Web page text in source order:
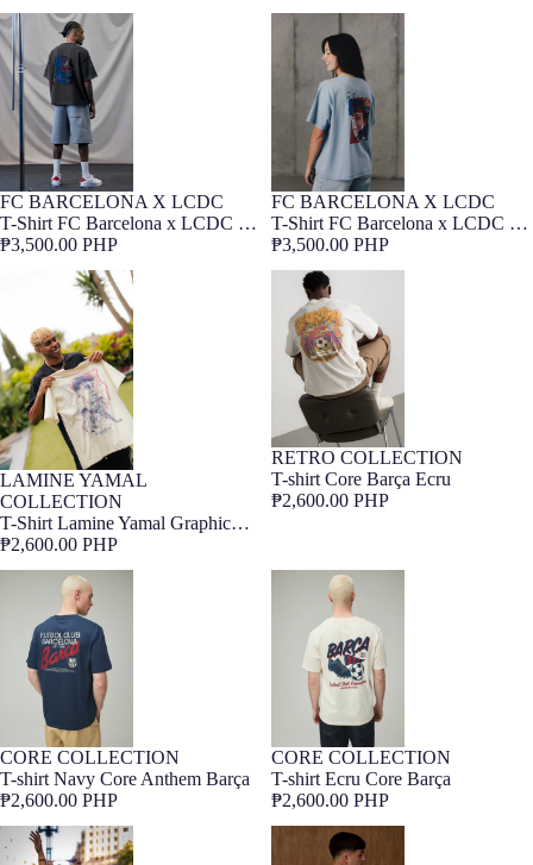
T-Shirt FC Barcelona x LCDC –
Raphinha
NEW
Barça Exclusive
FC BARCELONA X LCDC
T-Shirt FC Barcelona x LCDC –
Raphinha
₱3,500.00 PHP
T-Shirt FC Barcelona x LCDC –
Aitana
NEW
Barça Exclusive
FC BARCELONA X LCDC
T-Shirt FC Barcelona x LCDC –
Aitana
₱3,500.00 PHP
T-Shirt Lamine Yamal Graphic
Barça Exclusive
LAMINE YAMAL
COLLECTION
T-Shirt Lamine Yamal Graphic
Barça
₱2,600.00 PHP
T-shirt Core Barça Ecru
Barça Exclusive
RETRO COLLECTION
T-shirt Core Barça Ecru
₱2,600.00 PHP
T-shirt Navy Core Anthem Barça
NEWBarça Exclusive
CORE COLLECTION
T-shirt Navy Core Anthem Barça
₱2,600.00 PHP
T-shirt Ecru Core Barça
NEWBarça Exclusive
CORE COLLECTION
T-shirt Ecru Core Barça
₱2,600.00 PHP
T-shirt LaLiga winners 2026
Barça
Tee White 1899 Legends Barça